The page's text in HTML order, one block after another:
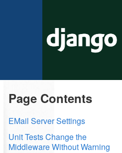
Page Contents
EMail Server Settings
Unit Tests Change the
Middleware Without Warning